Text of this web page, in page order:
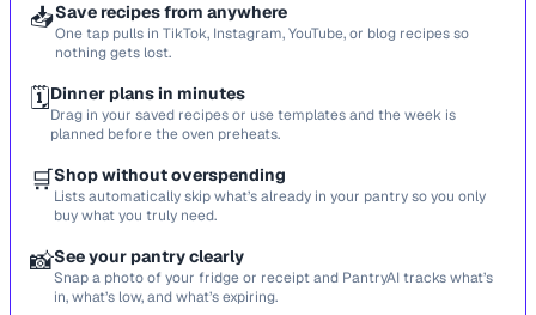
📥Save recipes from anywhere
One tap pulls in TikTok, Instagram, YouTube, or blog recipes so
nothing gets lost.
🗓️Dinner plans in minutes
Drag in your saved recipes or use templates and the week is
planned before the oven preheats.
🛒Shop without overspending
Lists automatically skip what’s already in your pantry so you only
buy what you truly need.
📸See your pantry clearly
Snap a photo of your fridge or receipt and PantryAI tracks what’s
in, what’s low, and what’s expiring.